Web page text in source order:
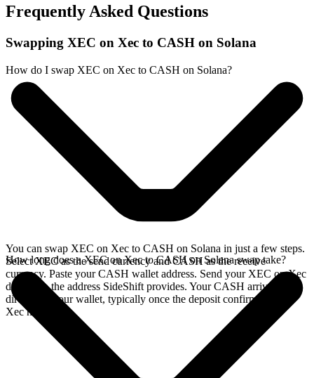
Frequently Asked Questions
Swapping XEC on Xec to CASH on Solana
How do I swap XEC on Xec to CASH on Solana?
You can swap XEC on Xec to CASH on Solana in just a few steps.
Select XEC as the send currency and CASH as the receive
currency. Paste your CASH wallet address. Send your XEC on Xec
deposit to the address SideShift provides. Your CASH arrives
directly in your wallet, typically once the deposit confirms on the
Xec network.
How long does a XEC on Xec to CASH on Solana swap take?